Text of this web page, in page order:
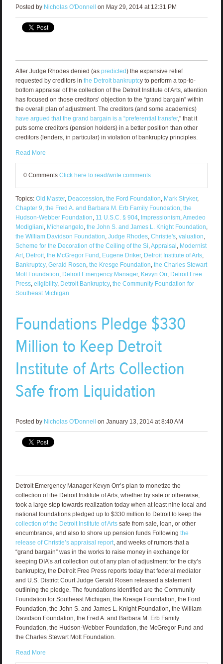
Posted by Nicholas O'Donnell on May 29, 2014 at 12:31 PM
After Judge Rhodes denied (as predicted) the expansive relief
requested by creditors in the Detroit bankruptcy to perform a top-to-
bottom appraisal of the collection of the Detroit Institute of Arts, attention
has focused on those creditors’ objection to the “grand bargain” within
the overall plan of adjustment. The creditors (and some academics)
have argued that the grand bargain is a “preferential transfer,” that it
puts some creditors (pension holders) in a better position than other
creditors (lenders, in particular) in violation of bankruptcy principles.
Read More
0 Comments Click here to read/write comments
Topics: Old Master, Deaccession the Ford Foundation Mark Stryker,
Chapter 9 the Fred A. and Barbara M. Erb Family Foundation the
Hudson-Webber Foundation 11 U.S.C. § 904, Impressionism, Amedeo
Modigliani Michelangelo, the John S. and James L. Knight Foundation
the William Davidson Foundation Judge Rhodes, Christie's, valuation
Scheme for the Decoration of the Ceiling of the Si Appraisal Modernist
Art, Detroit, the McGregor Fund Eugene Driker, Detroit Institute of Arts,
Bankruptcy, Gerald Rosen the Kresge Foundation the Charles Stewart
Mott Foundation Detroit Emergency Manager, Kevyn Orr, Detroit Free
Press, eligibility, Detroit Bankruptcy, the Community Foundation for
Southeast Michigan
Foundations Pledge $330
Million to Keep Detroit
Institute of Arts Collection
Safe from Liquidation
Posted by Nicholas O'Donnell on January 13, 2014 at 8:40 AM
Detroit Emergency Manager Kevyn Orr’s plan to monetize the
collection of the Detroit Institute of Arts, whether by sale or otherwise,
took a large step towards realization today when at least nine local and
national foundations pledged up to $330 million to Detroit to keep the
collection of the Detroit Institute of Artssafe from sale, loan, or other
encumbrance, and also to shore up pension funds Following the
release of Christie’s appraisal report, and weeks of rumors that a
“grand bargain” was in the works to raise money in exchange for
keeping DIA’s art collection out of any plan of adjustment for the city’s
bankruptcy, the Detroit Free Press reports today that federal mediator
and U.S. District Court Judge Gerald Rosen released a statement
outlining the pledge. The foundations identified are the Community
Foundation for Southeast Michigan, the Kresge Foundation, the Ford
Foundation, the John S. and James L. Knight Foundation, the William
Davidson Foundation, the Fred A. and Barbara M. Erb Family
Foundation, the Hudson-Webber Foundation, the McGregor Fund and
the Charles Stewart Mott Foundation.
Read More